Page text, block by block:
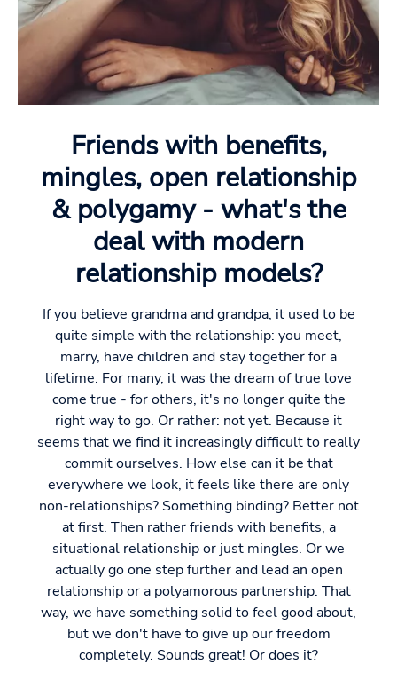
Friends with benefits,
mingles, open relationship
& polygamy - what's the
deal with modern
relationship models?
If you believe grandma and grandpa, it used to be
quite simple with the relationship: you meet,
marry, have children and stay together for a
lifetime. For many, it was the dream of true love
come true - for others, it's no longer quite the
right way to go. Or rather: not yet. Because it
seems that we find it increasingly difficult to really
commit ourselves. How else can it be that
everywhere we look, it feels like there are only
non-relationships? Something binding? Better not
at first. Then rather friends with benefits, a
situational relationship or just mingles. Or we
actually go one step further and lead an open
relationship or a polyamorous partnership. That
way, we have something solid to feel good about,
but we don't have to give up our freedom
completely. Sounds great! Or does it?